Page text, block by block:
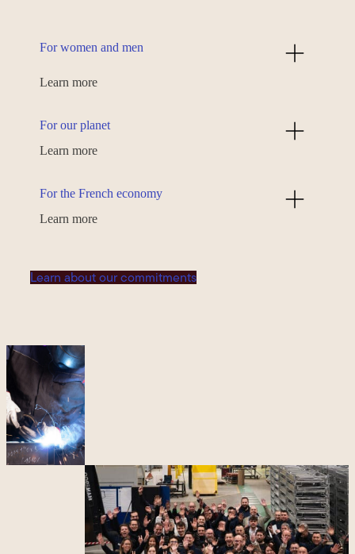
For women and men
Learn more
For our planet
Learn more
For the French economy
Learn more
Learn about our commitments